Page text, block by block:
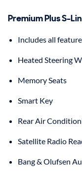
Premium Plus S-
Includes all
Heated Steering
Memory Seats
Smart Key
Rear Air
Satellite Radio
Bang & Olufsen